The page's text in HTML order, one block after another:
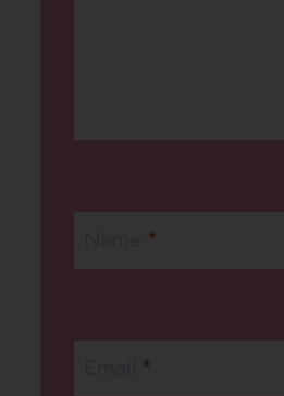
*
*